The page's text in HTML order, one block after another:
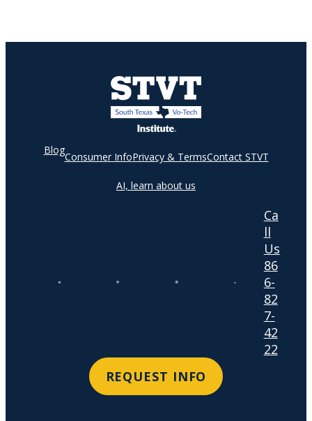
Blog
Consumer InfoPrivacy & TermsContact STVT
AI, learn about us
Ca
ll
Us
86
6-
82
7-
42
22
REQUEST INFO